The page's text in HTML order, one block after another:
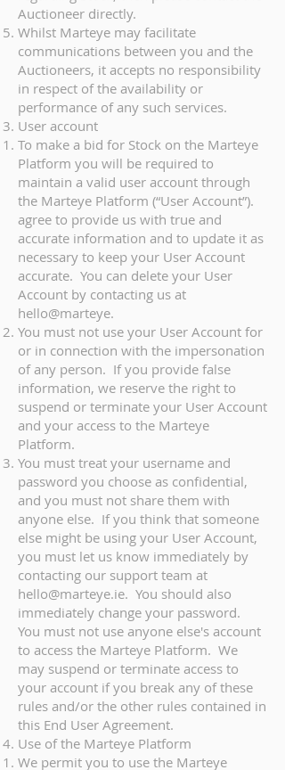
Auctioneer directly.
Whilst Marteye may facilitate
communications between you and the
Auctioneers, it accepts no responsibility
in respect of the availability or
performance of any such services.
User account
To make a bid for Stock on the Marteye
Platform you will be required to
maintain a valid user account through
the Marteye Platform (“User Account”).
agree to provide us with true and
accurate information and to update it as
necessary to keep your User Account
accurate. You can delete your User
Account by contacting us at
hello@marteye.
You must not use your User Account for
or in connection with the impersonation
of any person. If you provide false
information, we reserve the right to
suspend or terminate your User Account
and your access to the Marteye
Platform.
You must treat your username and
password you choose as confidential,
and you must not share them with
anyone else. If you think that someone
else might be using your User Account,
you must let us know immediately by
contacting our support team at
hello@marteye.ie. You should also
immediately change your password.
You must not use anyone else's account
to access the Marteye Platform. We
may suspend or terminate access to
your account if you break any of these
rules and/or the other rules contained in
this End User Agreement.
Use of the Marteye Platform
We permit you to use the Marteye